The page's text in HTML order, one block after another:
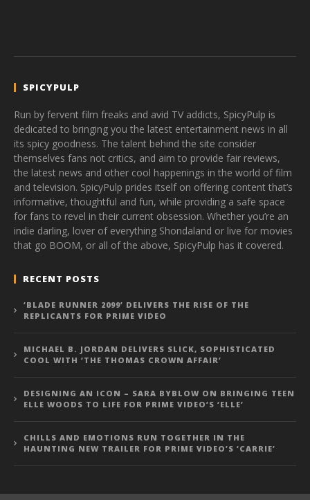
SPICYPULP
Run by fervent film freaks and avid TV addicts, SpicyPulp is
dedicated to bringing you the latest entertainment news in all
its spicy goodness. The talent behind the site consider
themselves fans not critics, and aim to provide fair reviews,
the latest news and other cool happenings in the world of film
and television. SpicyPulp prides itself on offering content that’s
informative, thoughtful and fun, while providing a safe space
for fans to revel in their current obsession. Whether you’re an
indie darling, lover of everything Shondaland or live for movies
that go BOOM, or all of the above, SpicyPulp has it covered.
RECENT POSTS
‘BLADE RUNNER 2099’ DELIVERS THE RISE OF THE
REPLICANTS FOR PRIME VIDEO
MICHAEL B. JORDAN DELIVERS SLICK, SOPHISTICATED
COOL WITH ‘THE THOMAS CROWN AFFAIR’
DESIGNING AN ICON – SARA BYBLOW ON BRINGING TEEN
ELLE WOODS TO LIFE FOR PRIME VIDEO’S ‘ELLE’
CHILLS AND EMOTIONS RUN TOGETHER IN THE
HAUNTING NEW TRAILER FOR PRIME VIDEO’S ‘CARRIE’